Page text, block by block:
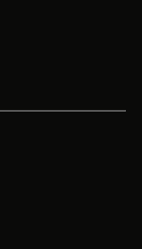
tab
a new tab
tab